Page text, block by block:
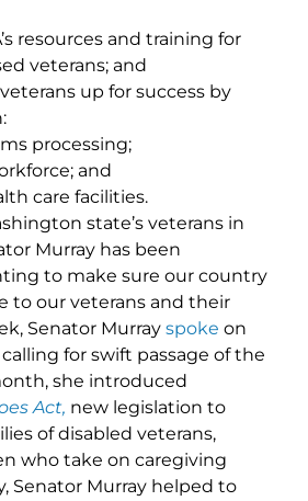
resources and training for
veterans; and
up for success by
processing;
and
care facilities.
state’s veterans in
Murray has been
to make sure our country
to our veterans and their
Senator Murray spoke on
for swift passage of the
she introduced
Act, new legislation to
of disabled veterans,
who take on caregiving
Senator Murray helped to